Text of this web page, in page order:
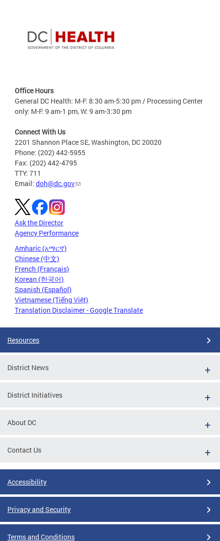
Office Hours
General DC Health: M-F: 8:30 am-5:30 pm / Processing Center
only: M-F: 9 am-1 pm, W: 9 am-3:30 pm
Connect With Us
2201 Shannon Place SE, Washington, DC 20020
Phone: (202) 442-5955
Fax: (202) 442-4795
TTY: 711
Email: doh@dc.gov
Ask the Director
Agency Performance
Amharic (አማርኛ)
Chinese (中文)
French (Français)
Korean (한국어)
Spanish (Español)
Vietnamese (Tiếng Việt)
Translation Disclaimer - Google Translate
Resources
District News
District Initiatives
About DC
Contact Us
Accessibility
Privacy and Security
Terms and Conditions